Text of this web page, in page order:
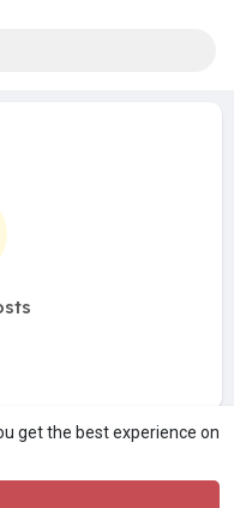
get the best experience on